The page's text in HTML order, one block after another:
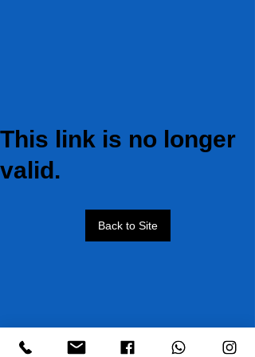
This link is no longer
valid.
Back to Site